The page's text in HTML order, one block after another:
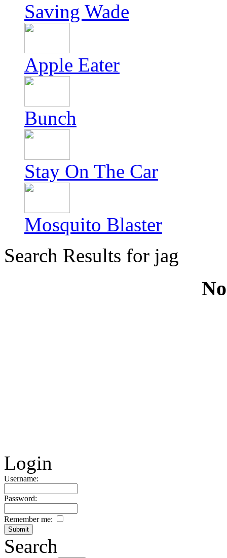
Saving Wade
Apple Eater
Bunch
Stay On The Car
Mosquito Blaster
Search Results for jag
Login
Username:
Password:
Remember me:
Search